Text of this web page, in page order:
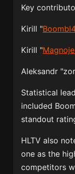
Key
Kirill "
Kirill "
Aleksandr
Statistical
included
standout
HLTV also
one as the
competitors